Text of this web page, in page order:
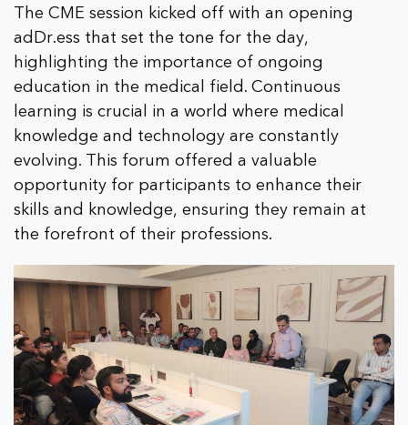
The CME session kicked off with an opening
adDr.ess that set the tone for the day,
highlighting the importance of ongoing
education in the medical field. Continuous
learning is crucial in a world where medical
knowledge and technology are constantly
evolving. This forum offered a valuable
opportunity for participants to enhance their
skills and knowledge, ensuring they remain at
the forefront of their professions.